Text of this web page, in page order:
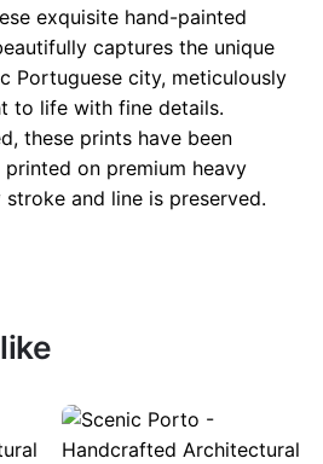
exquisite hand-painted
captures the unique
Portuguese city, meticulously
to life with fine details.
these prints have been
on premium heavy
and line is preserved.